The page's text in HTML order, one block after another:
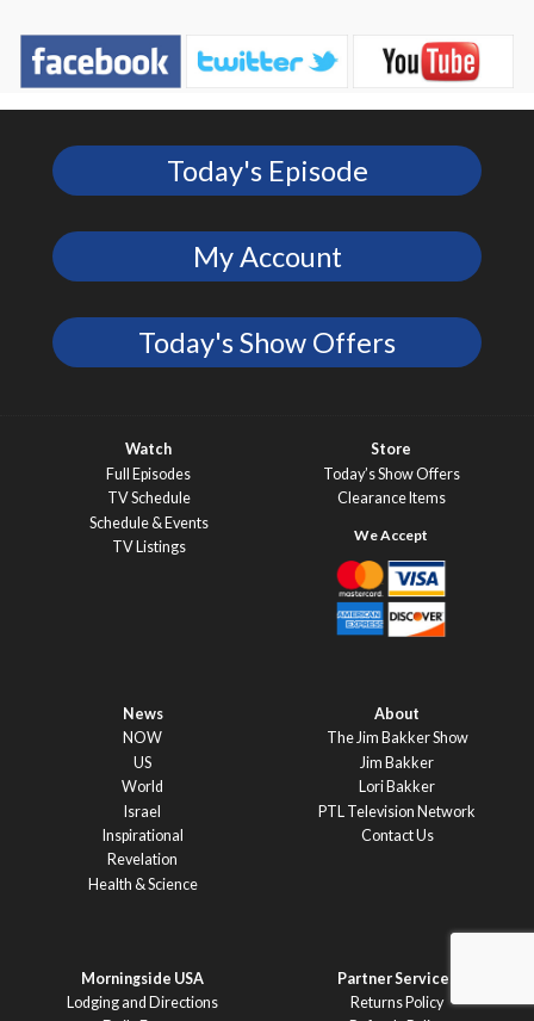
Today's Episode
My Account
Today's Show Offers
Watch
Full Episodes
TV Schedule
Schedule & Events
TV Listings
Store
Today’s Show Offers
Clearance Items
News
NOW
US
World
Israel
Inspirational
Revelation
Health & Science
About
The Jim Bakker Show
Jim Bakker
Lori Bakker
PTL Television Network
Contact Us
Morningside USA
Lodging and Directions
Partner Services
Returns Policy